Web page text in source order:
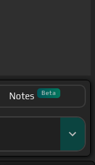
Notes Beta